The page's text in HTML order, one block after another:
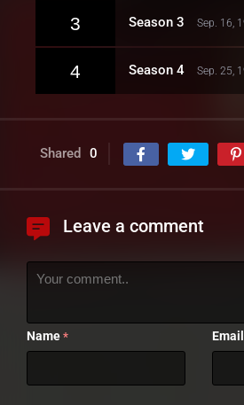
3 Season 3 Sep. 16,
4 Season 4 Sep. 25,
Shared 0
Leave a comment
Name * Email